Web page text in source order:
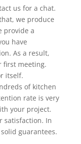
us for a chat.
we produce
provide a
have
As a result,
first meeting.
itself.
of kitchen
rate is very
your project.
satisfaction. In
guarantees.